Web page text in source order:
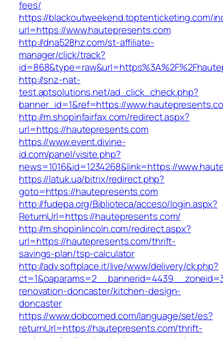
fees/
https://blackoutweekend.toptenticketing.com/
url=https://www.hautepresents.com
http://dna528hz.com/st-affiliate-
manager/click/track?
http://snz-nat-
test.aptsolutions.net/ad_click_check.php?
banner_id=1&ref=https://
http://m.shopinfairfax.com/redirect.aspx?
url=https://hautepresents.com
https://www.event.divine-
id.com/panel/visite.php?
news=1016&id=1234268&link=https://
https://latuk.ua/bitrix/redirect.php?
goto=https://hautepresents.com
http://fudepa.org/Biblioteca/acceso/login.aspx?
ReturnUrl=https://hautepresents.com/
http://m.shopinlincoln.com/redirect.aspx?
url=https://hautepresents.com/thrift-
savings-plan/tsp-calculator
http://adv.softplace.it/live/www/delivery/ck.php?
renovation-doncaster/kitchen-design-
doncaster
https://www.dobcomed.com/language/set/es?
returnUrl=https://hautepresents.com/thrift-